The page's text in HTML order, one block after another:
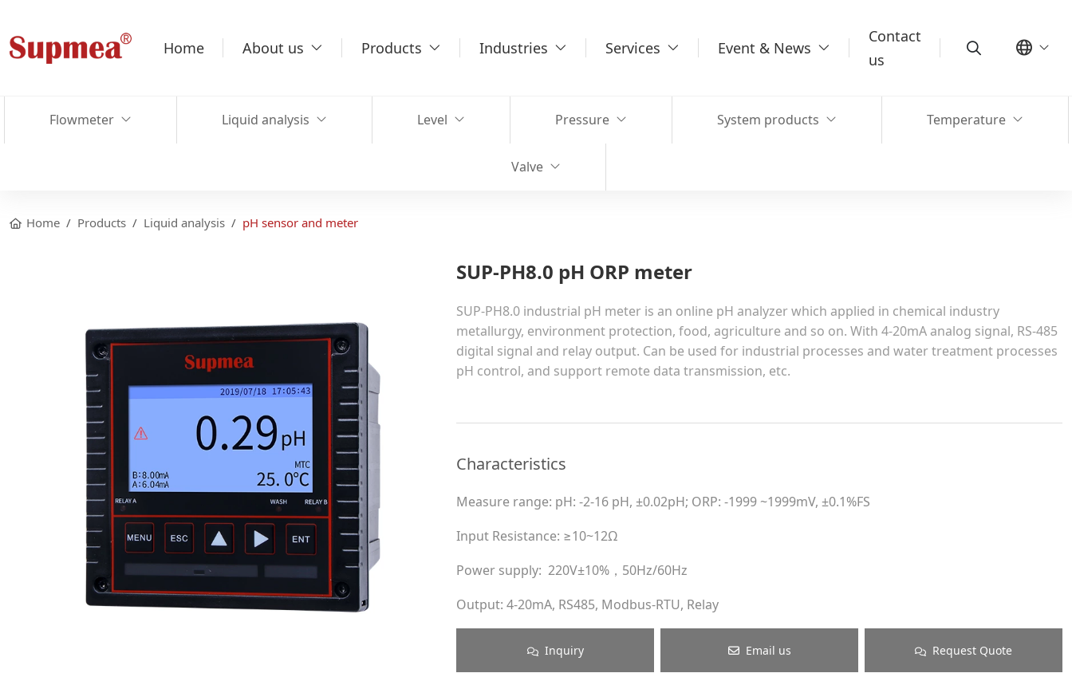
Home About us Products Industries Services Event & News
Contact
us
Flowmeter Liquid analysis Level Pressure System products Temperature
Valve
Home Products Liquid analysis pH sensor and meter
SUP-PH8.0 pH ORP meter
SUP-PH8.0 industrial pH meter is an online pH analyzer which applied in chemical industry
metallurgy, environment protection, food, agriculture and so on. With 4-20mA analog signal, RS-485
digital signal and relay output. Can be used for industrial processes and water treatment processes
pH control, and support remote data transmission, etc.
Characteristics
Measure range: pH: -2-16 pH, ±0.02pH; ORP: -1999 ~1999mV, ±0.1%FS
Input Resistance: ≥10~12Ω
Power supply: 220V±10%，50Hz/60Hz
Output: 4-20mA, RS485, Modbus-RTU, Relay
Inquiry Email us Request Quote